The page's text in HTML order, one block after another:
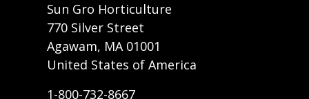
Sun Gro Horticulture
770 Silver Street
Agawam, MA 01001
United States of America
1-800-732-8667